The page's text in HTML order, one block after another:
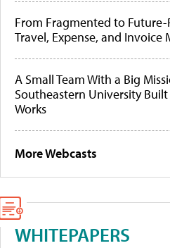
From Fragmented to
Travel, Expense, and Invoice
A Small Team With a Big
Southeastern University
Works
More Webcasts
WHITEPAPERS